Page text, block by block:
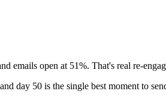
emails open at 51%. That's real re-
day 50 is the single best moment to